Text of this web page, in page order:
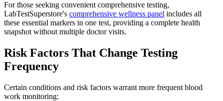
For those seeking convenient comprehensive testing,
LabTestSuperstore's comprehensive wellness panel includes all
these essential markers in one test, providing a complete health
snapshot without multiple doctor visits.
Risk Factors That Change Testing
Frequency
Certain conditions and risk factors warrant more frequent blood
work monitoring: